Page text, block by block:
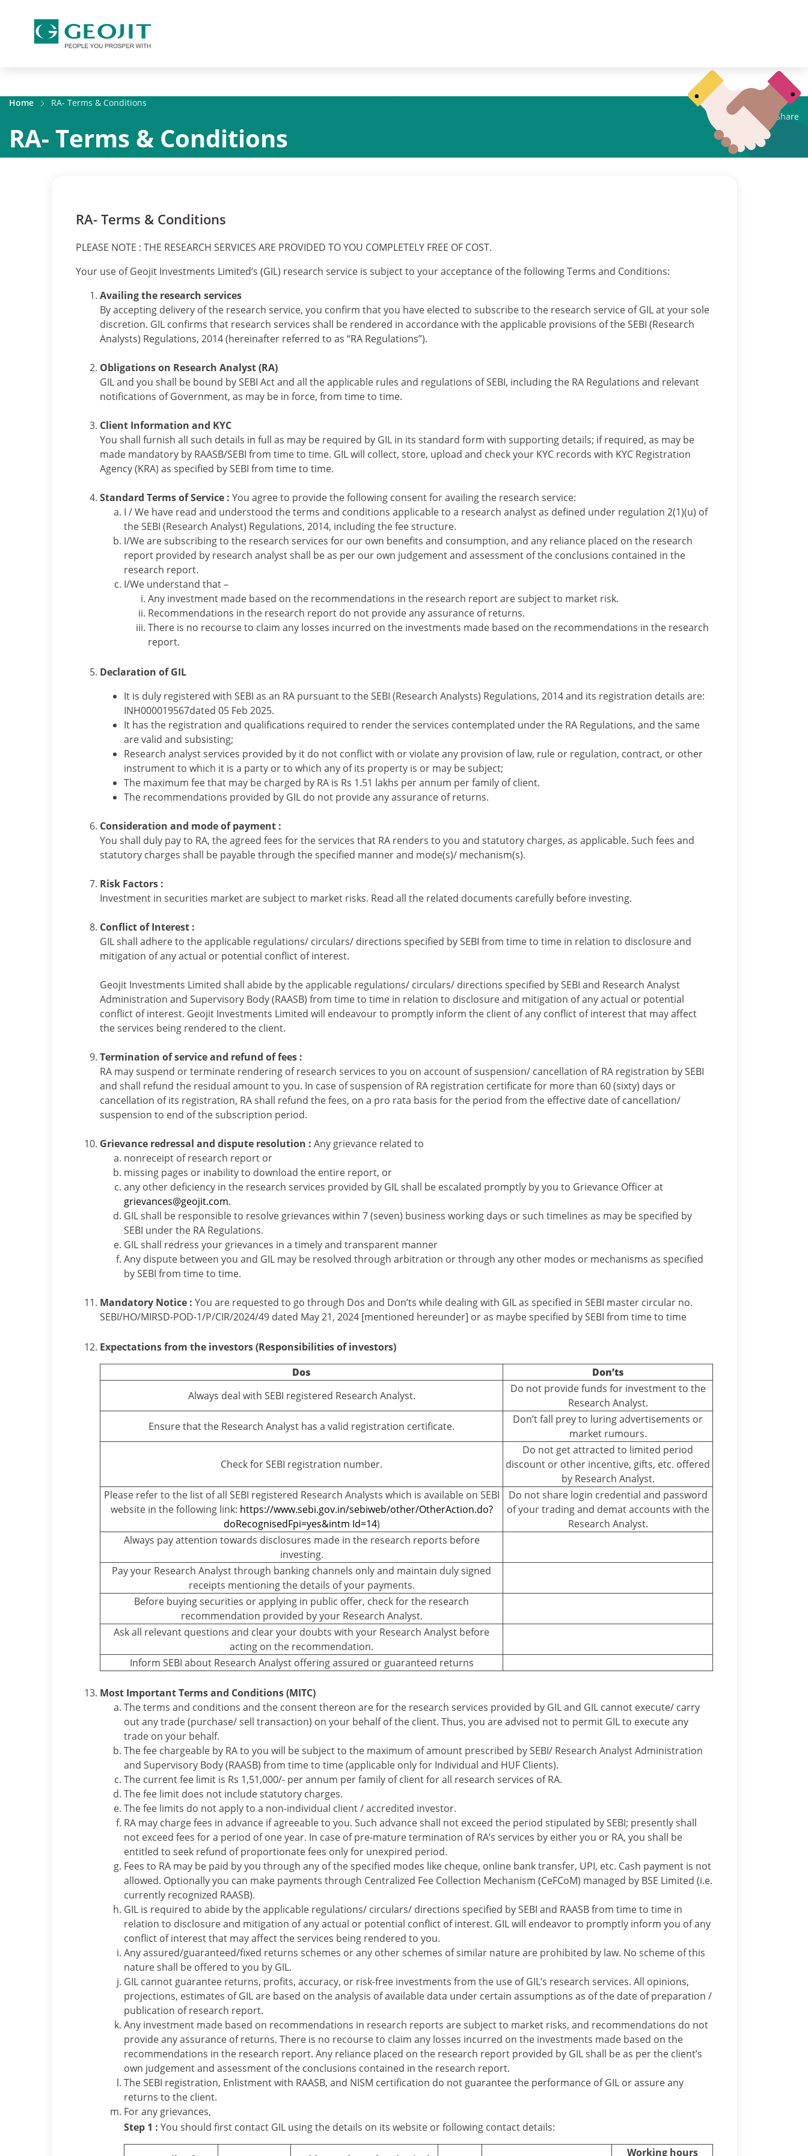
Home
RA- Terms & Conditions
Share
RA- Terms & Conditions
RA- Terms & Conditions
PLEASE NOTE : THE RESEARCH SERVICES ARE PROVIDED TO YOU COMPLETELY FREE OF COST.
Your use of Geojit Investments Limited’s (GIL) research service is subject to your acceptance of the following Terms and Conditions:
Availing the research services
By accepting delivery of the research service, you confirm that you have elected to subscribe to the research service of GIL at your sole
discretion. GIL confirms that research services shall be rendered in accordance with the applicable provisions of the SEBI (Research
Analysts) Regulations, 2014 (hereinafter referred to as “RA Regulations”).
Obligations on Research Analyst (RA)
GIL and you shall be bound by SEBI Act and all the applicable rules and regulations of SEBI, including the RA Regulations and relevant
notifications of Government, as may be in force, from time to time.
Client Information and KYC
You shall furnish all such details in full as may be required by GIL in its standard form with supporting details; if required, as may be
made mandatory by RAASB/SEBI from time to time. GIL will collect, store, upload and check your KYC records with KYC Registration
Agency (KRA) as specified by SEBI from time to time.
Standard Terms of Service : You agree to provide the following consent for availing the research service:
I / We have read and understood the terms and conditions applicable to a research analyst as defined under regulation 2(1)(u) of
the SEBI (Research Analyst) Regulations, 2014, including the fee structure.
I/We are subscribing to the research services for our own benefits and consumption, and any reliance placed on the research
report provided by research analyst shall be as per our own judgement and assessment of the conclusions contained in the
research report.
I/We understand that –
Any investment made based on the recommendations in the research report are subject to market risk.
Recommendations in the research report do not provide any assurance of returns.
There is no recourse to claim any losses incurred on the investments made based on the recommendations in the research
report.
Declaration of GIL
It is duly registered with SEBI as an RA pursuant to the SEBI (Research Analysts) Regulations, 2014 and its registration details are:
INH000019567dated 05 Feb 2025.
It has the registration and qualifications required to render the services contemplated under the RA Regulations, and the same
are valid and subsisting;
Research analyst services provided by it do not conflict with or violate any provision of law, rule or regulation, contract, or other
instrument to which it is a party or to which any of its property is or may be subject;
The maximum fee that may be charged by RA is Rs 1.51 lakhs per annum per family of client.
The recommendations provided by GIL do not provide any assurance of returns.
Consideration and mode of payment :
You shall duly pay to RA, the agreed fees for the services that RA renders to you and statutory charges, as applicable. Such fees and
statutory charges shall be payable through the specified manner and mode(s)/ mechanism(s).
Risk Factors :
Investment in securities market are subject to market risks. Read all the related documents carefully before investing.
Conflict of Interest :
GIL shall adhere to the applicable regulations/ circulars/ directions specified by SEBI from time to time in relation to disclosure and
mitigation of any actual or potential conflict of interest.
Geojit Investments Limited shall abide by the applicable regulations/ circulars/ directions specified by SEBI and Research Analyst
Administration and Supervisory Body (RAASB) from time to time in relation to disclosure and mitigation of any actual or potential
conflict of interest. Geojit Investments Limited will endeavour to promptly inform the client of any conflict of interest that may affect
the services being rendered to the client.
Termination of service and refund of fees :
RA may suspend or terminate rendering of research services to you on account of suspension/ cancellation of RA registration by SEBI
and shall refund the residual amount to you. In case of suspension of RA registration certificate for more than 60 (sixty) days or
cancellation of its registration, RA shall refund the fees, on a pro rata basis for the period from the effective date of cancellation/
suspension to end of the subscription period.
Grievance redressal and dispute resolution : Any grievance related to
nonreceipt of research report or
missing pages or inability to download the entire report, or
any other deficiency in the research services provided by GIL shall be escalated promptly by you to Grievance Officer at
grievances@geojit.com.
GIL shall be responsible to resolve grievances within 7 (seven) business working days or such timelines as may be specified by
SEBI under the RA Regulations.
GIL shall redress your grievances in a timely and transparent manner
Any dispute between you and GIL may be resolved through arbitration or through any other modes or mechanisms as specified
by SEBI from time to time.
Mandatory Notice : You are requested to go through Dos and Don’ts while dealing with GIL as specified in SEBI master circular no.
SEBI/HO/MIRSD-POD-1/P/CIR/2024/49 dated May 21, 2024 [mentioned hereunder] or as maybe specified by SEBI from time to time
Expectations from the investors (Responsibilities of investors)
Dos
Don’ts
Always deal with SEBI registered Research Analyst.
Do not provide funds for investment to the
Research Analyst.
Ensure that the Research Analyst has a valid registration certificate.
Don’t fall prey to luring advertisements or
market rumours.
Check for SEBI registration number.
Do not get attracted to limited period
discount or other incentive, gifts, etc. offered
by Research Analyst.
Please refer to the list of all SEBI registered Research Analysts which is available on SEBI
website in the following link: https://www.sebi.gov.in/sebiweb/other/OtherAction.do?
doRecognisedFpi=yes&intm Id=14)
Do not share login credential and password
of your trading and demat accounts with the
Research Analyst.
Always pay attention towards disclosures made in the research reports before
investing.
Pay your Research Analyst through banking channels only and maintain duly signed
receipts mentioning the details of your payments.
Before buying securities or applying in public offer, check for the research
recommendation provided by your Research Analyst.
Ask all relevant questions and clear your doubts with your Research Analyst before
acting on the recommendation.
Inform SEBI about Research Analyst offering assured or guaranteed returns
Most Important Terms and Conditions (MITC)
The terms and conditions and the consent thereon are for the research services provided by GIL and GIL cannot execute/ carry
out any trade (purchase/ sell transaction) on your behalf of the client. Thus, you are advised not to permit GIL to execute any
trade on your behalf.
The fee chargeable by RA to you will be subject to the maximum of amount prescribed by SEBI/ Research Analyst Administration
and Supervisory Body (RAASB) from time to time (applicable only for Individual and HUF Clients).
The current fee limit is Rs 1,51,000/- per annum per family of client for all research services of RA.
The fee limit does not include statutory charges.
The fee limits do not apply to a non-individual client / accredited investor.
RA may charge fees in advance if agreeable to you. Such advance shall not exceed the period stipulated by SEBI; presently shall
not exceed fees for a period of one year. In case of pre-mature termination of RA’s services by either you or RA, you shall be
entitled to seek refund of proportionate fees only for unexpired period.
Fees to RA may be paid by you through any of the specified modes like cheque, online bank transfer, UPI, etc. Cash payment is not
allowed. Optionally you can make payments through Centralized Fee Collection Mechanism (CeFCoM) managed by BSE Limited (i.e.
currently recognized RAASB).
GIL is required to abide by the applicable regulations/ circulars/ directions specified by SEBI and RAASB from time to time in
relation to disclosure and mitigation of any actual or potential conflict of interest. GIL will endeavor to promptly inform you of any
conflict of interest that may affect the services being rendered to you.
Any assured/guaranteed/fixed returns schemes or any other schemes of similar nature are prohibited by law. No scheme of this
nature shall be offered to you by GIL.
GIL cannot guarantee returns, profits, accuracy, or risk-free investments from the use of GIL’s research services. All opinions,
projections, estimates of GIL are based on the analysis of available data under certain assumptions as of the date of preparation /
publication of research report.
Any investment made based on recommendations in research reports are subject to market risks, and recommendations do not
provide any assurance of returns. There is no recourse to claim any losses incurred on the investments made based on the
recommendations in the research report. Any reliance placed on the research report provided by GIL shall be as per the client’s
own judgement and assessment of the conclusions contained in the research report.
The SEBI registration, Enlistment with RAASB, and NISM certification do not guarantee the performance of GIL or assure any
returns to the client.
For any grievances,
Step 1 : You should first contact GIL using the details on its website or following contact details:
Working hours